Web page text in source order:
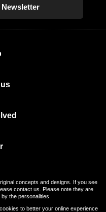
Newsletter
concepts and designs. If you see
contact us. Please note they are
the personalities.
to better your online experience